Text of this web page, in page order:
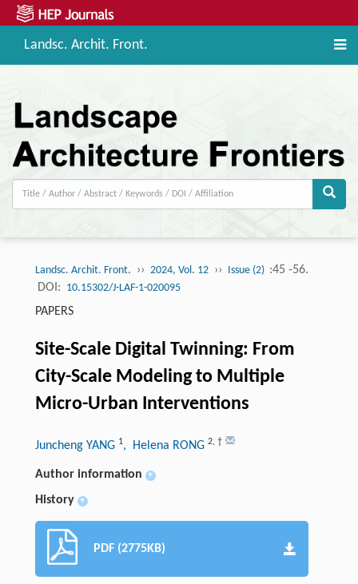
Landsc. Archit. Front.
Landsc. Archit. Front. ›› 2024, Vol. 12 ›› Issue (2) :45 -56.
DOI: 10.15302/J-LAF-1-020095
PAPERS
Site-Scale Digital Twinning: From
City-Scale Modeling to Multiple
Micro-Urban Interventions
Juncheng YANG 1, Helena RONG 2, †
Author information +
History +
PDF (2775KB)